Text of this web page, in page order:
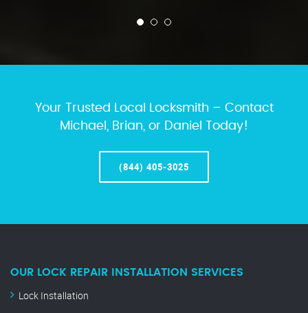
Your Trusted Local Locksmith – Contact
Michael, Brian, or Daniel Today!
(844) 405-3025
OUR LOCK REPAIR INSTALLATION SERVICES
Lock Installation